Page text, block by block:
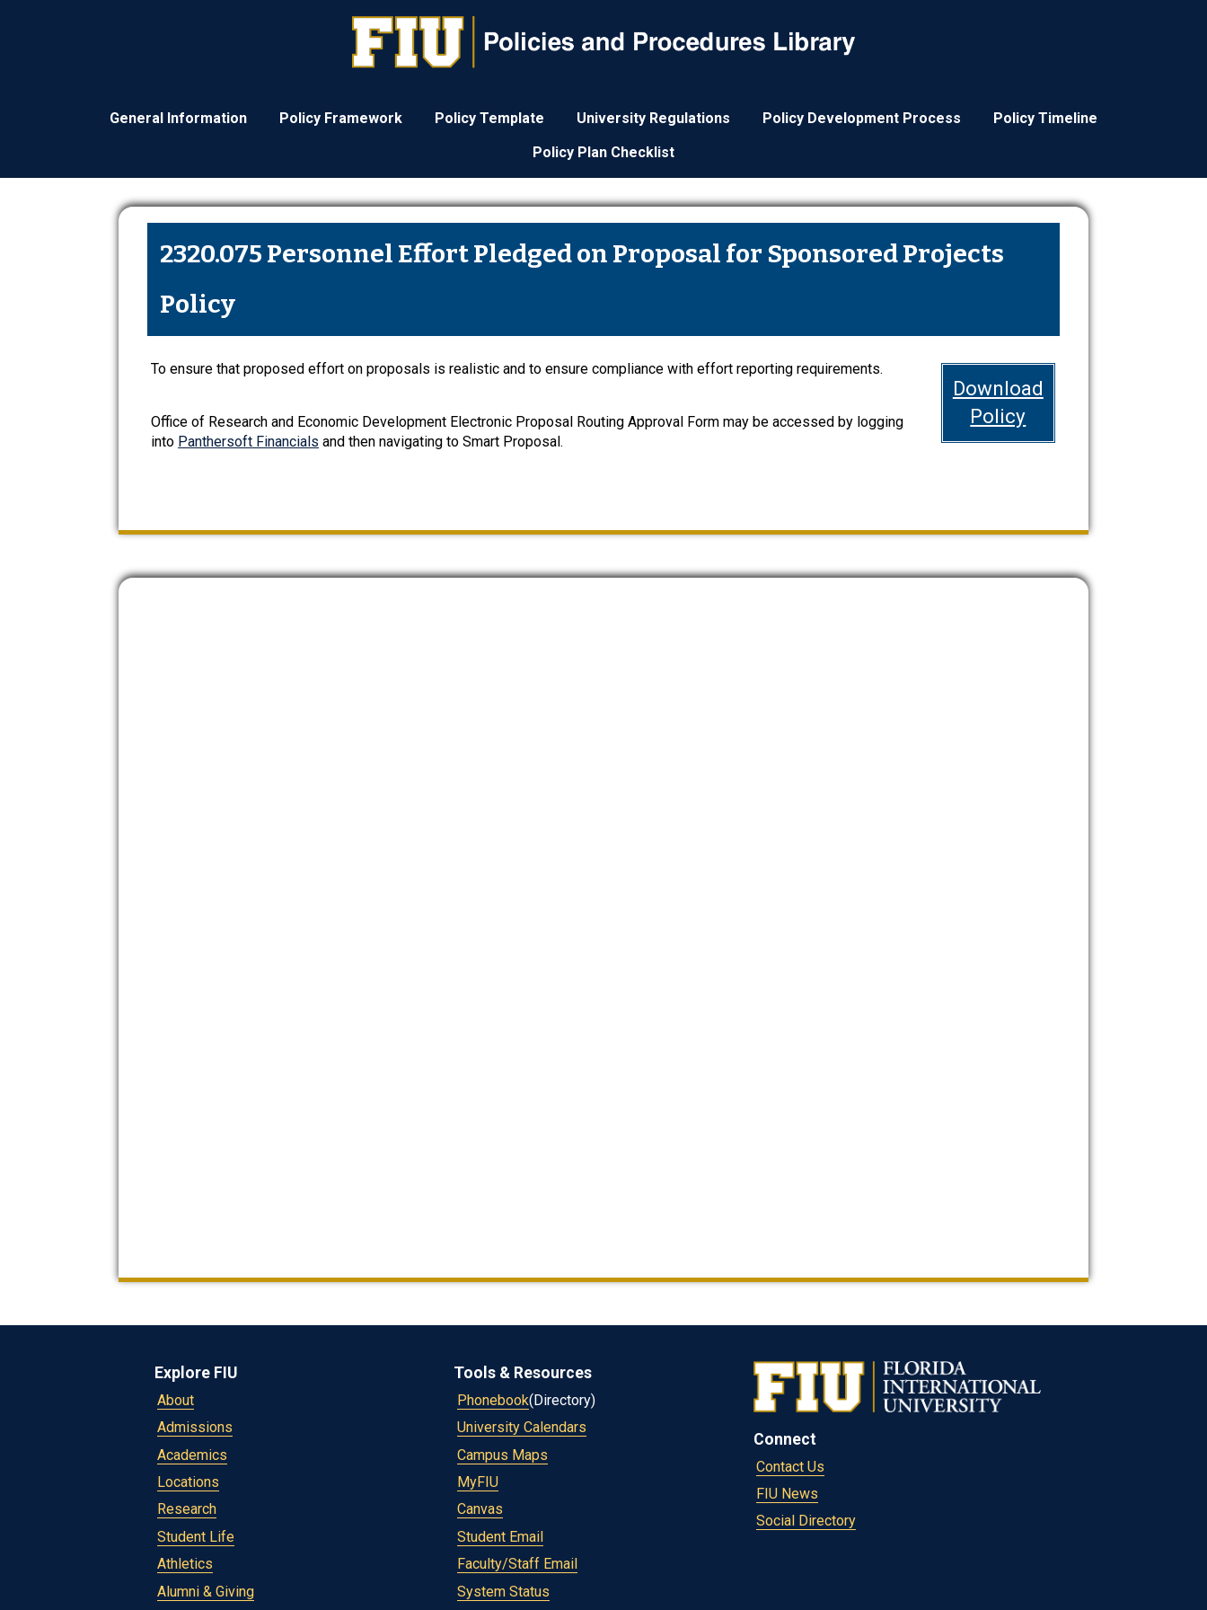
General Information Policy Framework Policy Template University Regulations Policy Development Process
Policy Timeline
Policy Plan Checklist
2320.075 Personnel Effort Pledged on Proposal for Sponsored Projects
Policy
Download
Policy
To ensure that proposed effort on proposals is realistic and to ensure compliance with effort reporting requirements.
Office of Research and Economic Development Electronic Proposal Routing Approval Form may be accessed by logging
into Panthersoft Financials and then navigating to Smart Proposal.
Explore FIU
About
Admissions
Academics
Locations
Research
Student Life
Athletics
Alumni & Giving
Tools & Resources
Phonebook(Directory)
University Calendars
Campus Maps
MyFIU
Canvas
Student Email
Faculty/Staff Email
System Status
Connect
Contact Us
FIU News
Social Directory